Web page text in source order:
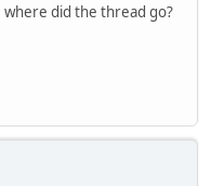
did the thread go?